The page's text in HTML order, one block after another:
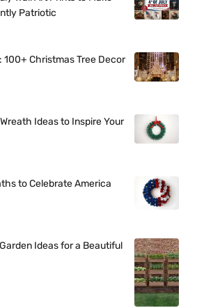
Patriotic
100+ Christmas Tree Decor
Ideas to Inspire Your
to Celebrate America
Ideas for a Beautiful